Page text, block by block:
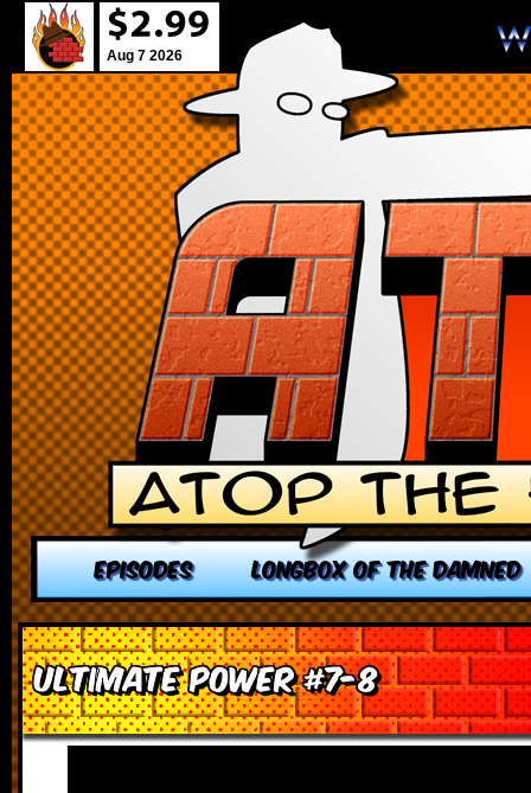
Aug 7 2026
EPISODES LONGBOX OF THE DAMNED
Ultimate Power #7-8